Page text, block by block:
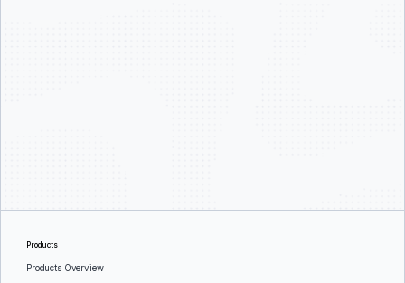
Products
Products Overview